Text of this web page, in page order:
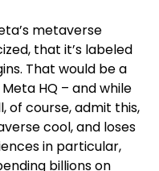
metaverse
that it’s labeled
That would be a
HQ – and while
of course, admit this,
cool, and loses
in particular,
billions on